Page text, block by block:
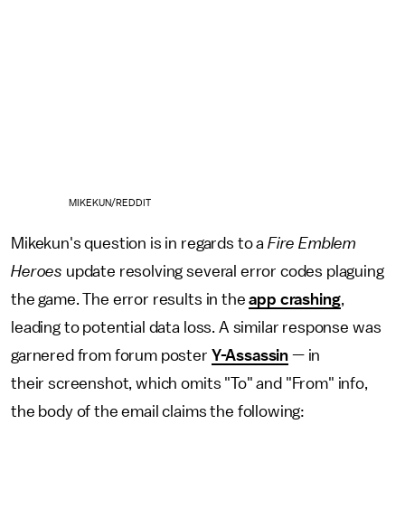
MIKEKUN/REDDIT
Mikekun's question is in regards to a Fire Emblem
Heroes update resolving several error codes plaguing
the game. The error results in theapp crashing,
leading to potential data loss. A similar response was
garnered from forum poster Y-Assassin — in
their screenshot, which omits "To" and "From" info,
the body of the email claims the following: